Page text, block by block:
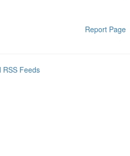
Report Page
RSS Feeds